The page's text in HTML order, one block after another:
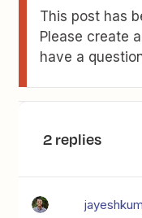
This post has
Please create
have a
2 replies